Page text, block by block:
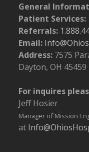
General
Patient Services:
Referrals:
Email:
Address: 7575
Dayton, OH 45459
For inquires
Jeff Hosier
Manager of Mission
at